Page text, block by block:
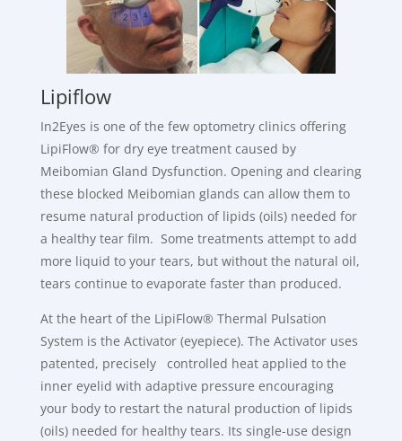
Lipiflow
In2Eyes is one of the few optometry clinics offering
LipiFlow® for dry eye treatment caused by
Meibomian Gland Dysfunction. Opening and clearing
these blocked Meibomian glands can allow them to
resume natural production of lipids (oils) needed for
a healthy tear film. Some treatments attempt to add
more liquid to your tears, but without the natural oil,
tears continue to evaporate faster than produced.
At the heart of the LipiFlow® Thermal Pulsation
System is the Activator (eyepiece). The Activator uses
patented, precisely controlled heat applied to the
inner eyelid with adaptive pressure encouraging
your body to restart the natural production of lipids
(oils) needed for healthy tears. Its single-use design